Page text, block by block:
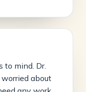
to mind. Dr.
about